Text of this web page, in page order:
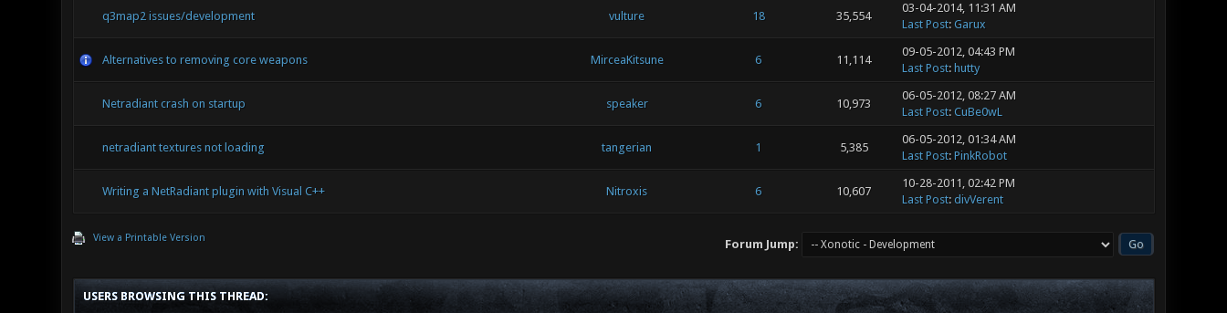
q3map2 issues/development vulture 18 35,554
03-04-2014, 11:31 AM
Last Post: Garux
Alternatives to removing core weapons MirceaKitsune 6 11,114
09-05-2012, 04:43 PM
Last Post: hutty
Netradiant crash on startup speaker 6 10,973
06-05-2012, 08:27 AM
Last Post: CuBe0wL
netradiant textures not loading tangerian 1 5,385
06-05-2012, 01:34 AM
Last Post: PinkRobot
Writing a NetRadiant plugin with Visual C++ Nitroxis 6 10,607
10-28-2011, 02:42 PM
Last Post: divVerent
View a Printable Version Forum Jump:
USERS BROWSING THIS THREAD: